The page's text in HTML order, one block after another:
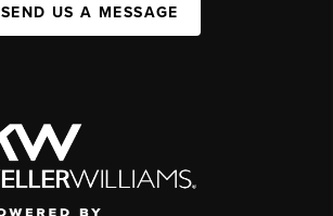
SEND US A MESSAGE